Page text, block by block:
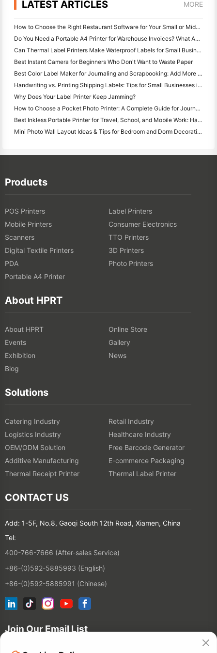
LATEST ARTICLES MORE
How to Choose the Right Restaurant Software for Your Small or Midsize Restaurant
Do You Need a Portable A4 Printer for Warehouse Invoices? What Actually Works
Can Thermal Label Printers Make Waterproof Labels for Small Business Products?
Best Instant Camera for Beginners Who Don't Want to Waste Paper
Best Color Label Maker for Journaling and Scrapbooking: Add More Color to Every Page
Handwriting vs. Printing Shipping Labels: Tips for Small Businesses in 2026
Why Does Your Label Printer Keep Jamming?
How to Choose a Pocket Photo Printer: A Complete Guide for Journaling, Travel, and iPhone Users
Best Inkless Portable Printer for Travel, School, and Mobile Work: Hanin MT620 Pro Review
Mini Photo Wall Layout Ideas & Tips for Bedroom and Dorm Decoration
Products
POS Printers
Label Printers
Mobile Printers
Consumer Electronics
Scanners
TTO Printers
Digital Textile Printers
3D Printers
PDA
Photo Printers
Portable A4 Printer
About HPRT
About HPRT
Online Store
Events
Gallery
Exhibition
News
Blog
Solutions
Catering Industry
Retail Industry
Logistics Industry
Healthcare Industry
OEM/ODM Solution
Free Barcode Generator
Additive Manufacturing
E-commerce Packaging
Thermal Receipt Printer
Thermal Label Printer
CONTACT US
Add: 1-5F, No.8, Gaoqi South 12th Road, Xiamen, China
Tel:
400-766-7666 (After-sales Service)
+86-(0)592-5885993 (English)
+86-(0)592-5885991 (Chinese)
Join Our Email List